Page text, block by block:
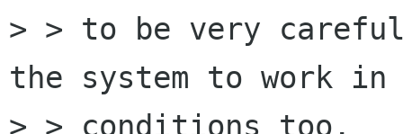
> > to be very
the system to work in
> > conditions too.